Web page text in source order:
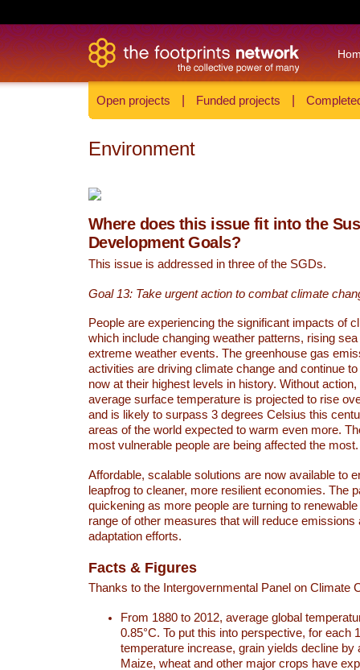
Open projects Funded projects
Environment
Where does this issue fit into the
Development Goals?
This issue is addressed in three of the SGDs.
Goal 13: Take urgent action to combat climate
People are experiencing the significant impacts of
which include changing weather patterns, rising
extreme weather events. The greenhouse gas
activities are driving climate change and continue
now at their highest levels in history. Without action,
average surface temperature is projected to rise
and is likely to surpass 3 degrees Celsius this
areas of the world expected to warm even more.
most vulnerable people are being affected the most.
Affordable, scalable solutions are now available to
leapfrog to cleaner, more resilient economies. The
quickening as more people are turning to
range of other measures that will reduce emissions
adaptation efforts.
Facts & Figures
Thanks to the Intergovernmental Panel on Climate
From 1880 to 2012, average global
0.85°C. To put this into perspective, for each
temperature increase, grain yields decline by
Maize, wheat and other major crops have